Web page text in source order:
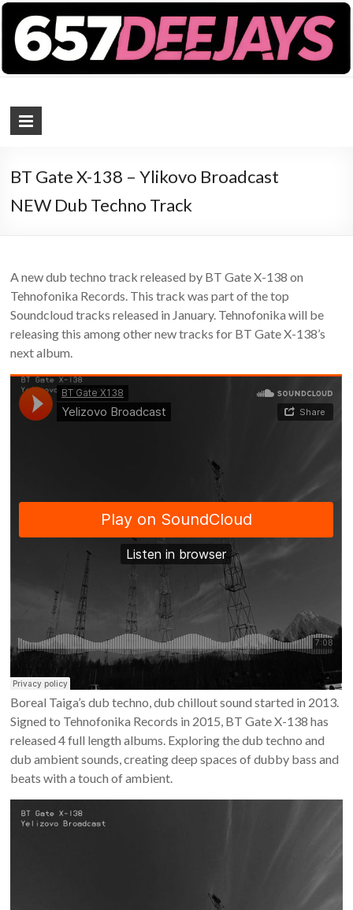
BT Gate X-138 – Ylikovo Broadcast
NEW Dub Techno Track
A new dub techno track released by BT Gate X-138 on
Tehnofonika Records. This track was part of the top
Soundcloud tracks released in January. Tehnofonika will be
releasing this among other new tracks for BT Gate X-138’s
next album.
Boreal Taiga’s dub techno, dub chillout sound started in 2013.
Signed to Tehnofonika Records in 2015, BT Gate X-138 has
released 4 full length albums. Exploring the dub techno and
dub ambient sounds, creating deep spaces of dubby bass and
beats with a touch of ambient.